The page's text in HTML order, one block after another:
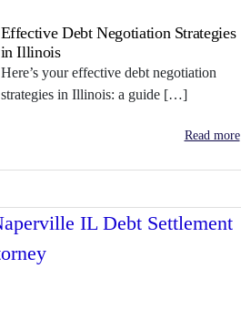
Effective Debt Negotiation Strategies
in Illinois
Here’s your effective debt negotiation
strategies in Illinois: a guide […]
Read more